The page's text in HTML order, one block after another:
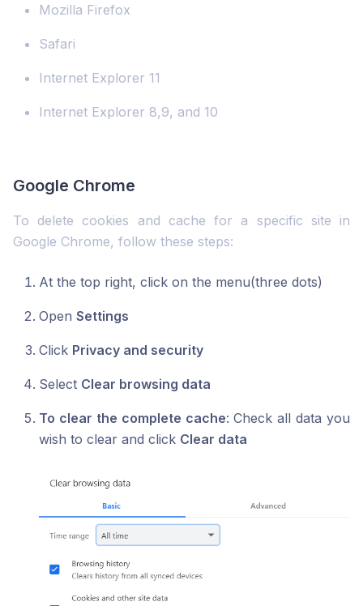
Mozilla Firefox
Safari
Internet Explorer 11
Internet Explorer 8,9, and 10
Google Chrome
To delete cookies and cache for a specific site in
Google Chrome, follow these steps:
At the top right, click on the menu(three dots)
Open Settings
Click Privacy and security
Select Clear browsing data
To clear the complete cache: Check all data you
wish to clear and click Clear data